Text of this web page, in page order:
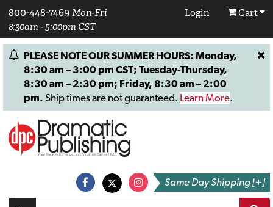
800-448-7469 Mon-Fri
8:30am - 5:00pm CST
Login Cart
PLEASE NOTE OUR SUMMER HOURS: Monday,
8:30 am – 3:00 pm CST; Tuesday-Thursday,
8:30 am – 2:30 pm; Friday, 8:30 am – 2:00
pm. Ship times are not guaranteed. Learn More.
Same Day Shipping [+]